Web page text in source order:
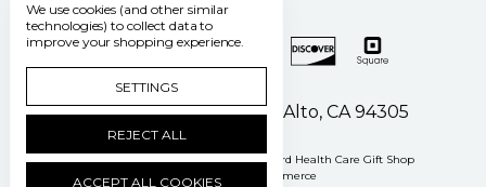
500 Pasteur Drive Palo Alto, CA 94305
Manage Cookie Settings © 2026 Stanford Health Care Gift Shop
Powered by
BigCommerce
We use cookies (and other similar
technologies) to collect data to
improve your shopping experience.
SETTINGS
REJECT ALL
ACCEPT ALL COOKIES